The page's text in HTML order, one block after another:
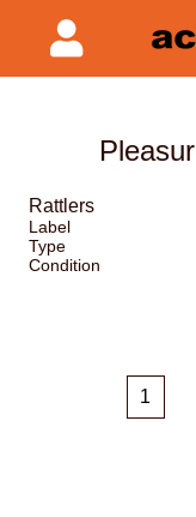
Rattlers
Label
Type
Condition